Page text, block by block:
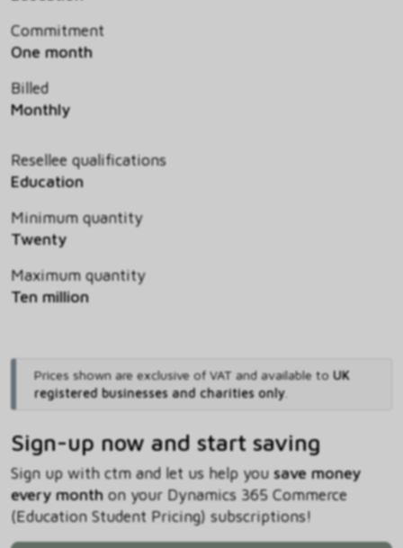
Commitment
One month
Billed
Monthly
Resellee qualifications
Education
Minimum quantity
Twenty
Maximum quantity
Ten million
Prices shown are exclusive of VAT and available to UK
registered businesses and charities only.
Sign-up now and start saving
Sign up with ctm and let us help you save money
every monthon your Dynamics 365 Commerce
(Education Student Pricing) subscriptions!